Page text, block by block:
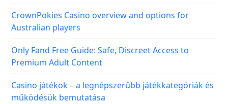
CrownPokies Casino overview and options for
Australian players
Only Fand Free Guide: Safe, Discreet Access to
Premium Adult Content
Casino játékok – a legnépszerűbb játékkategóriák és
működésük bemutatása